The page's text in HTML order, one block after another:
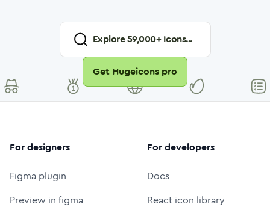
Explore59,000+ Icons...
Get Hugeicons pro
For designers
Figma plugin
Preview in figma
For developers
Docs
React icon library